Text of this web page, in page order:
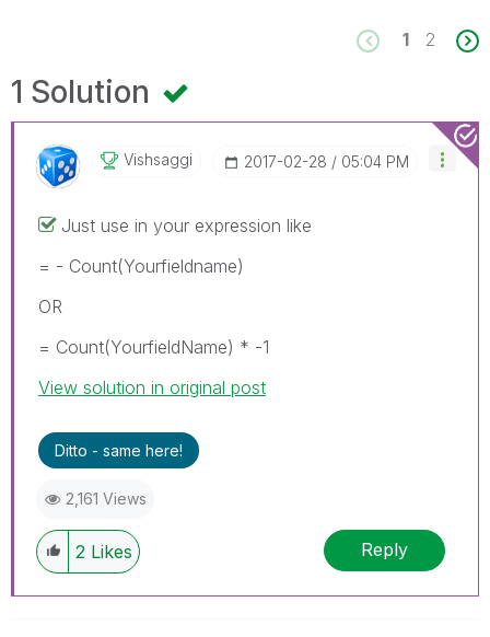
1 2
1 Solution
Vishsaggi ‎2017-02-28 05:04 PM
Just use in your expression like
= - Count(Yourfieldname)
OR
= Count(YourfieldName) * -1
View solution in original post
Ditto - same here!
2,161 Views
2 Likes Reply